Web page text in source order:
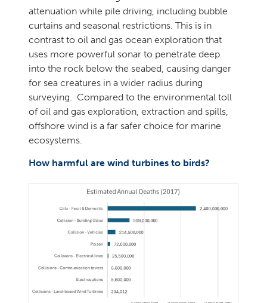
attenuation while pile driving, including bubble
curtains and seasonal restrictions. This is in
contrast to oil and gas ocean exploration that
uses more powerful sonar to penetrate deep
into the rock below the seabed, causing danger
for sea creatures in a wider radius during
surveying. Compared to the environmental toll
of oil and gas exploration, extraction and spills,
offshore wind is a far safer choice for marine
ecosystems.
How harmful are wind turbines to birds?